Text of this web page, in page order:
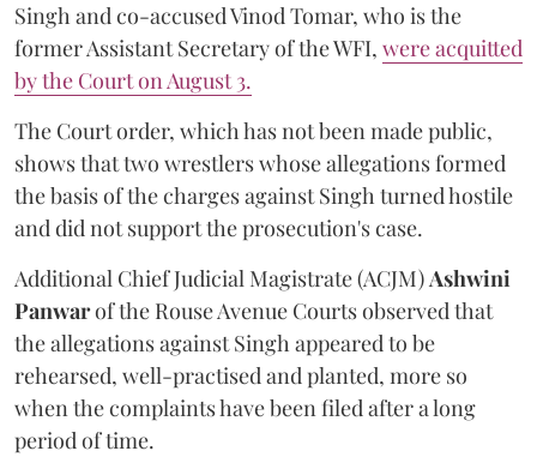
Singh and co-accused Vinod Tomar, who is the
former Assistant Secretary of the WFI, were acquitted
by the Court on August 3.
The Court order, which has not been made public,
shows that two wrestlers whose allegations formed
the basis of the charges against Singh turned hostile
and did not support the prosecution's case.
Additional Chief Judicial Magistrate (ACJM)Ashwini
Panwarof the Rouse Avenue Courts observed that
the allegations against Singh appeared to be
rehearsed, well-practised and planted, more so
when the complaints have been filed after a long
period of time.